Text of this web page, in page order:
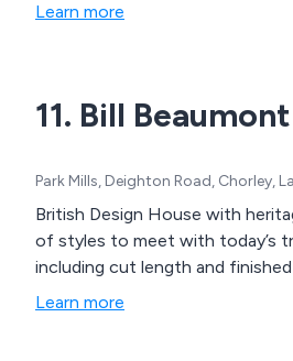
Learn more
11. Bill
Park Mills, Deighton Road, Chorley,
British Design House with heritage dating back to 1888.
of styles to meet with today’s trends. We supply through our trade partners offering a
including cut length and
Learn more